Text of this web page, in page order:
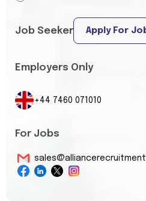
Job Seeker Apply For
Employers Only
+44 7460 071010
For Jobs